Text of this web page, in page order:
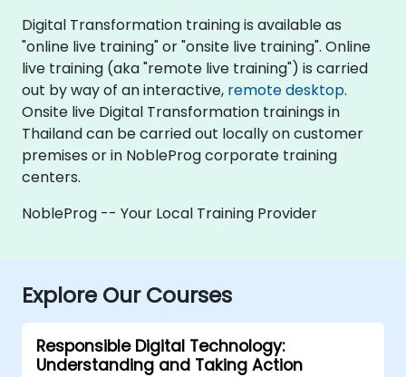
Digital Transformation training is available as
"online live training" or "onsite live training". Online
live training (aka "remote live training") is carried
out by way of an interactive, remote desktop.
Onsite live Digital Transformation trainings in
Thailand can be carried out locally on customer
premises or in NobleProg corporate training
centers.
NobleProg -- Your Local Training Provider
Explore Our Courses
Responsible Digital Technology:
Understanding and Taking Action